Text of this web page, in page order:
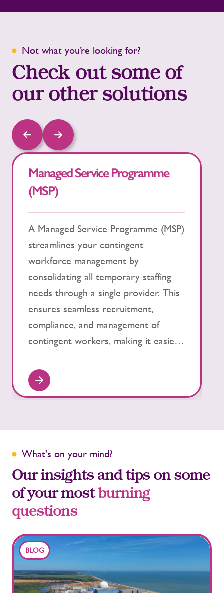
Not what you’re looking for?
Check out some of
our other solutions
Managed Service Programme
(MSP)
A Managed Service Programme (MSP)
streamlines your contingent
workforce management by
consolidating all temporary staffing
needs through a single provider. This
ensures seamless recruitment,
compliance, and management of
contingent workers, making it easier
evolves.
What's on your mind?
Our insights and tips on some
of your most burning
questions
BLOG